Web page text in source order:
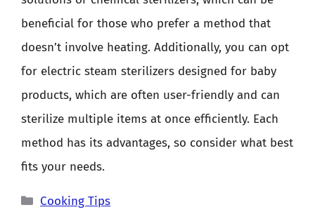
beneficial for those who prefer a method that
doesn’t involve heating. Additionally, you can opt
for electric steam sterilizers designed for baby
products, which are often user-friendly and can
sterilize multiple items at once efficiently. Each
method has its advantages, so consider what best
fits your needs.
Categories
Cooking Tips